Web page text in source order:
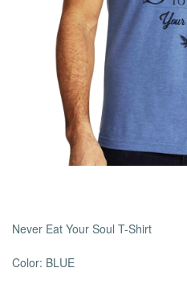
Never Eat Your Soul T-Shirt
Color: BLUE